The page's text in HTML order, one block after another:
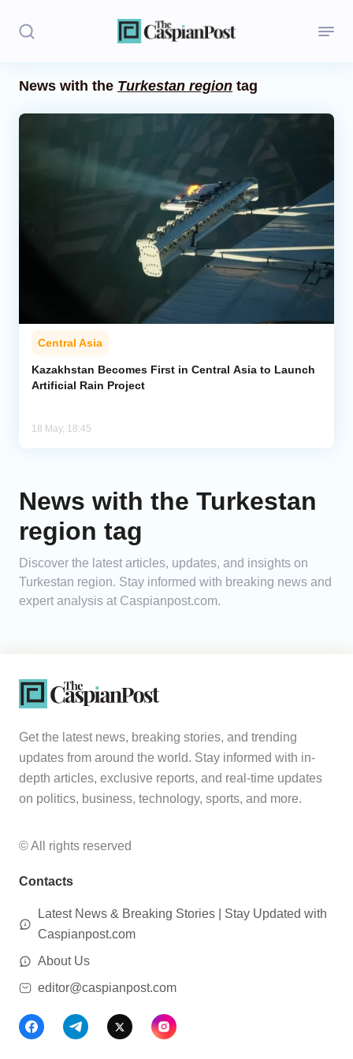
Caucasus
Analytics
News with the Turkestan region tag
Central Asia
Kazakhstan Becomes First in Central Asia to Launch
Artificial Rain Project
18 May, 18:45
News with the Turkestan
region tag
Discover the latest articles, updates, and insights on
Turkestan region. Stay informed with breaking news and
expert analysis at Caspianpost.com.
Get the latest news, breaking stories, and trending
updates from around the world. Stay informed with in-
depth articles, exclusive reports, and real-time updates
on politics, business, technology, sports, and more.
© All rights reserved
Contacts
Latest News & Breaking Stories | Stay Updated with
Caspianpost.com
About Us
editor@caspianpost.com